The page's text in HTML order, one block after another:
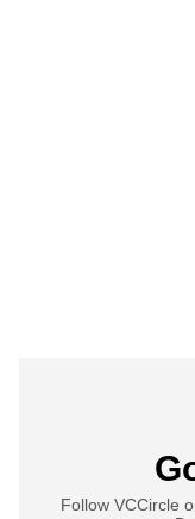
Follow VCCircle